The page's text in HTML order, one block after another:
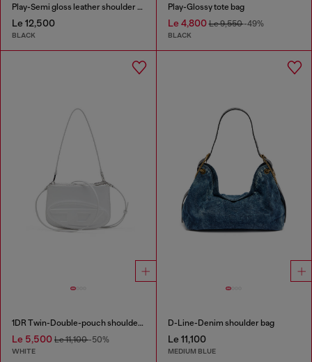
Play-Semi gloss leather shoulder bag
Le 12,500
BLACK
Play-Glossy tote bag
Le 4,800Le 9,550-49%
BLACK
1DR Twin-Double-pouch shoulder bag in printed leather
Le 5,500 Le 11,100-50%
WHITE
D-Line-Denim shoulder bag
Le 11,100
MEDIUM BLUE